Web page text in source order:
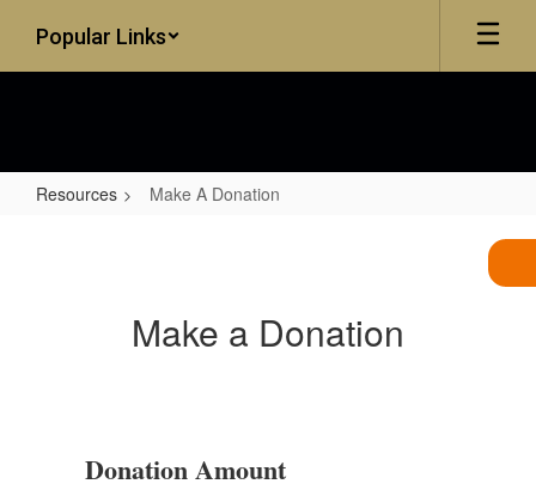
main
Popular Links
Resources Make A Donation
Make a Donation
Donation Amount